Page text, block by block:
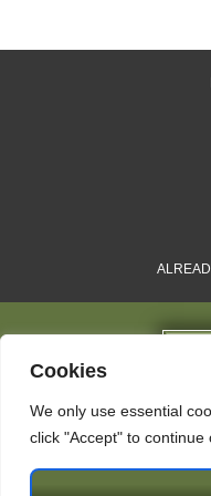
Cookies
We only use essential
click "Accept" to continue